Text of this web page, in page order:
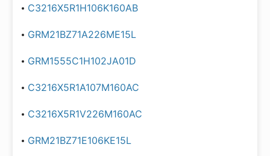
C3216X5R1H106K160AB
GRM21BZ71A226ME15L
GRM1555C1H102JA01D
C3216X5R1A107M160AC
C3216X5R1V226M160AC
GRM21BZ71E106KE15L